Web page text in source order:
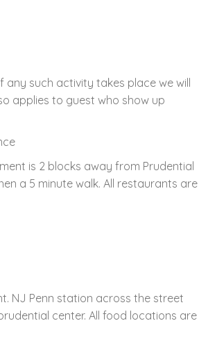
any such activity takes place we will
applies to guest who show up
is 2 blocks away from Prudential
a 5 minute walk. All restaurants are
NJ Penn station across the street
center. All food locations are